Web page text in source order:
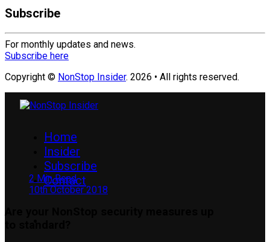
Subscribe
For monthly updates and news.
Subscribe here
Copyright © NonStop Insider. 2026 • All rights reserved.
Home
Insider
Subscribe
Contact
2 Min Read
10th October 2018